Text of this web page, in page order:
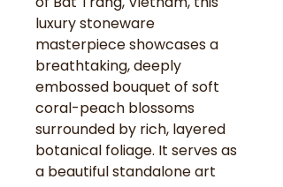
luxury stoneware
masterpiece showcases a
breathtaking, deeply
embossed bouquet of soft
coral-peach blossoms
surrounded by rich, layered
botanical foliage. It serves as
a beautiful standalone art